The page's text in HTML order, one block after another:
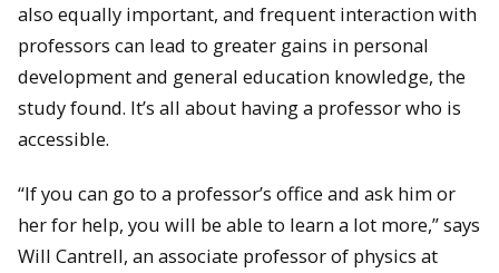
also equally important, and frequent interaction with
professors can lead to greater gains in personal
development and general education knowledge, the
study found. It’s all about having a professor who is
accessible.
“If you can go to a professor’s office and ask him or
her for help, you will be able to learn a lot more,” says
Will Cantrell, an associate professor of physics at